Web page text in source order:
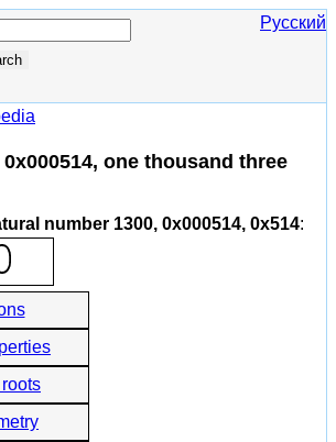
Русский
0x000514, one thousand three
number 1300, 0x000514, 0x514: